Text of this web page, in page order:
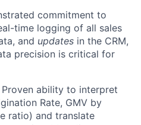
commitment to
time logging of all sales
and updates in the CRM,
precision is critical for
ability to interpret
Rate, GMV by
ratio) and translate